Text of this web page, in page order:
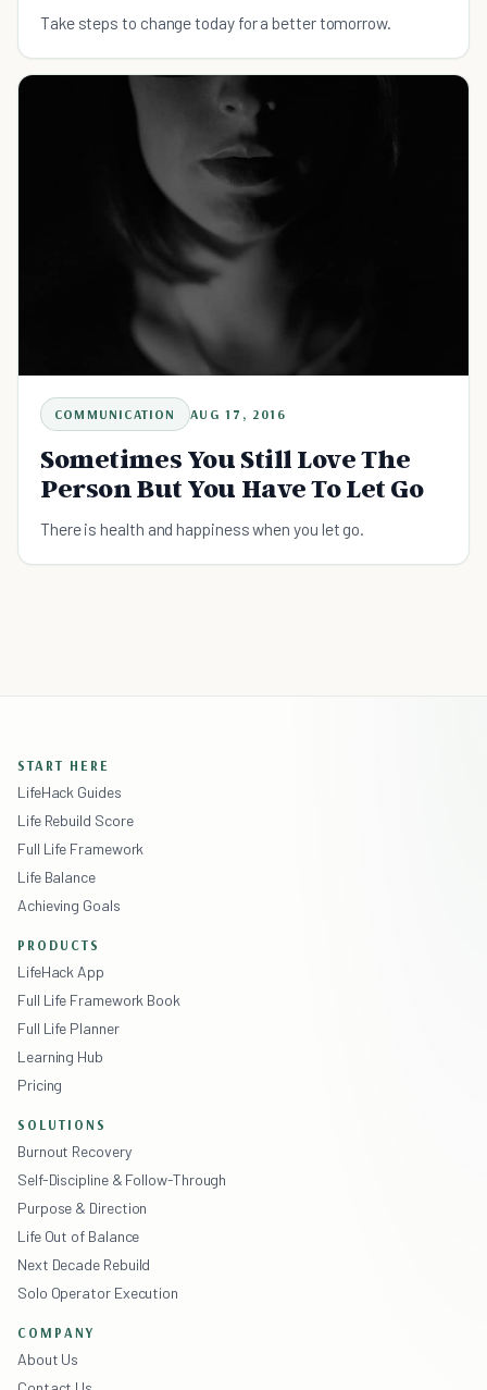
Take steps to change today for a better tomorrow.
COMMUNICATION AUG 17, 2016
Sometimes You Still Love The
Person But You Have To Let Go
There is health and happiness when you let go.
START HERE
LifeHack Guides
Life Rebuild Score
Full Life Framework
Life Balance
Achieving Goals
PRODUCTS
LifeHack App
Full Life Framework Book
Full Life Planner
Learning Hub
Pricing
SOLUTIONS
Burnout Recovery
Self-Discipline & Follow-Through
Purpose & Direction
Life Out of Balance
Next Decade Rebuild
Solo Operator Execution
COMPANY
About Us